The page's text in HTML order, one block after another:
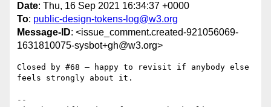
Date: Thu, 16 Sep 2021 16:34:37 +0000
To: public-design-tokens-log@w3.org
Message-ID: <issue_comment.created-921056069-
1631810075-sysbot+gh@w3.org>
Closed by #68 — happy to revisit if anybody else
feels strongly about it.
--